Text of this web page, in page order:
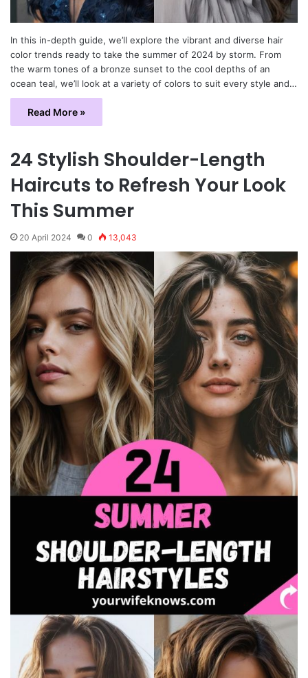
In this in-depth guide, we’ll explore the vibrant and diverse hair
color trends ready to take the summer of 2024 by storm. From
the warm tones of a bronze sunset to the cool depths of an
ocean teal, we’ll look at a variety of colors to suit every style and…
Read More »
24 Stylish Shoulder-Length
Haircuts to Refresh Your Look
This Summer
20 April 2024 0 13,043